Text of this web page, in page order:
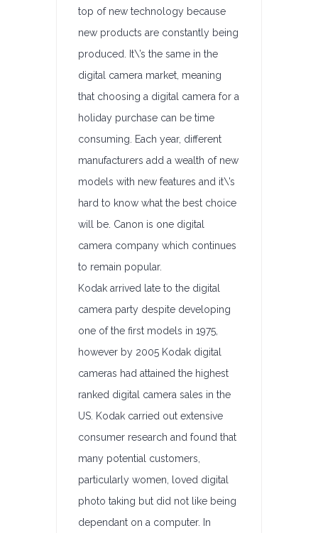
top of new technology because
new products are constantly being
produced. It\’s the same in the
digital camera market, meaning
that choosing a digital camera for a
holiday purchase can be time
consuming. Each year, different
manufacturers add a wealth of new
models with new features and it\’s
hard to know what the best choice
will be. Canon is one digital
camera company which continues
to remain popular.
Kodak arrived late to the digital
camera party despite developing
one of the first models in 1975,
however by 2005 Kodak digital
cameras had attained the highest
ranked digital camera sales in the
US. Kodak carried out extensive
consumer research and found that
many potential customers,
particularly women, loved digital
photo taking but did not like being
dependant on a computer. In